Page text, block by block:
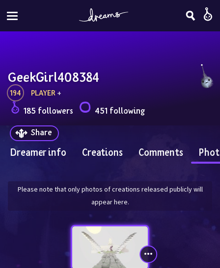
GeekGirl408384
194 PLAYER +
185 followers
451 following
Share
Dreamer info Creations Comments
Please note that only photos of creations released publicly will
appear here.